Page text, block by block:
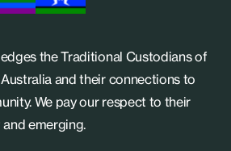
the Traditional Custodians of
and their connections to
We pay our respect to their
emerging.